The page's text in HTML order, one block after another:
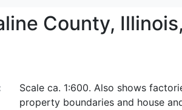
County,
Scale ca. 1:600. Also shows
property boundaries and house